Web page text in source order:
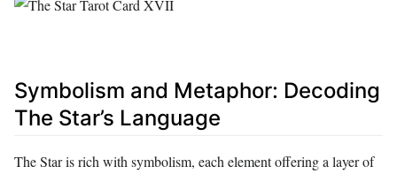
Symbolism and Metaphor: Decoding
The Star’s Language
The Star is rich with symbolism, each element offering a layer of